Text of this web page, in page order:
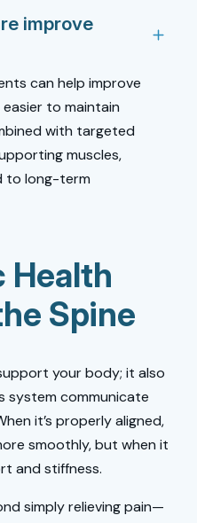
improve
can help improve
to maintain
with targeted
muscles,
to long-term
Health
Spine
your body; it also
system communicate
it’s properly aligned,
smoothly, but when it
and stiffness.
simply relieving pain—